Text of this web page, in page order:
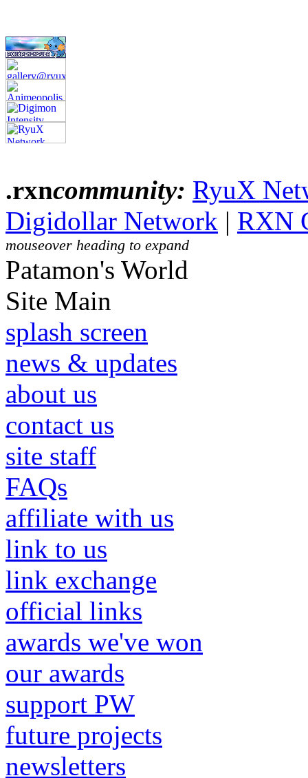
.rxncommunity: RyuX
Digidollar Network | RXN
mouseover heading to expand
Patamon's World
Site Main
splash screen
news & updates
about us
contact us
site staff
FAQs
affiliate with us
link to us
link exchange
official links
awards we've won
our awards
support PW
future projects
newsletters